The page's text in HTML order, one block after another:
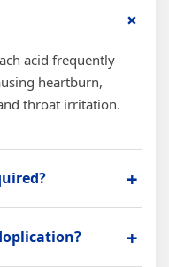
+
acid frequently
heartburn,
throat irritation.
+
with medicines,
food pipe damage.
+